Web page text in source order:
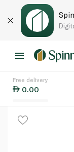
Free delivery
0.00